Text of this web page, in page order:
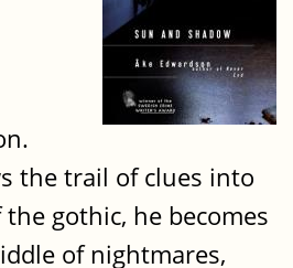
the trail of clues into
gothic, he becomes
of nightmares,